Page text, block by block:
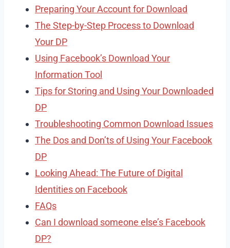
Preparing Your Account for Download
The Step-by-Step Process to Download
Your DP
Using Facebook’s Download Your
Information Tool
Tips for Storing and Using Your Downloaded
DP
Troubleshooting Common Download Issues
The Dos and Don’ts of Using Your Facebook
DP
Looking Ahead: The Future of Digital
Identities on Facebook
FAQs
Can I download someone else’s Facebook
DP?